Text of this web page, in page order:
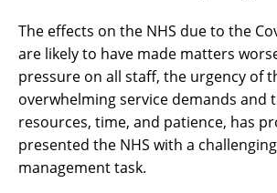
The effects on the NHS due to the
are likely to have made matters
pressure on all staff, the urgency of
overwhelming service demands and
resources, time, and patience, has
presented the NHS with a
management task.